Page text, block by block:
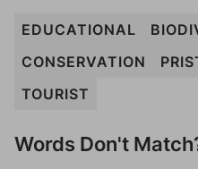
EDUCATIONAL
CONSERVATION
TOURIST
Words Don't